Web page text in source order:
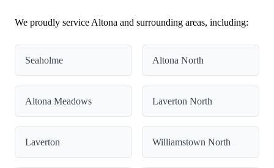
We proudly service Altona and surrounding areas, including:
Seaholme Altona North
Altona Meadows Laverton North
Laverton Williamstown North